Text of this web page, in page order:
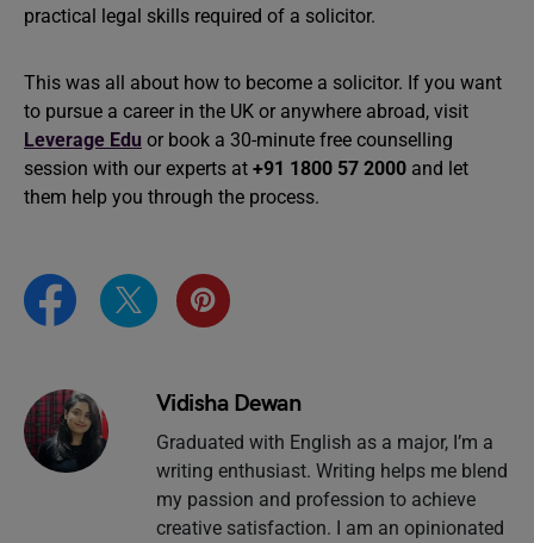
practical legal skills required of a solicitor.
This was all about how to become a solicitor. If you want
to pursue a career in the UK or anywhere abroad, visit
Leverage Edu or book a 30-minute free counselling
session with our experts at +91 1800 57 2000 and let
them help you through the process.
Vidisha Dewan
Graduated with English as a major, I’m a
writing enthusiast. Writing helps me blend
my passion and profession to achieve
creative satisfaction. I am an opinionated